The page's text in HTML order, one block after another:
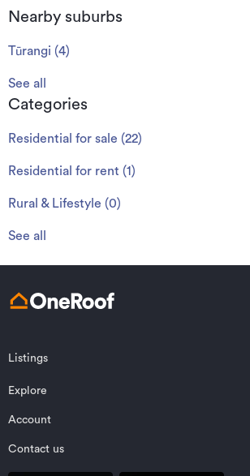
Nearby suburbs
Tūrangi (4)
See all
Categories
Residential for sale (22)
Residential for rent (1 )
Rural & Lifestyle (0)
See all
Listings
Northland
Auckland
Wairarapa
Wellington
Marlborough
Nelson Bays
Explore
Residential for sale
Residential for rent
Property estimates
Account
Profile
Contact us